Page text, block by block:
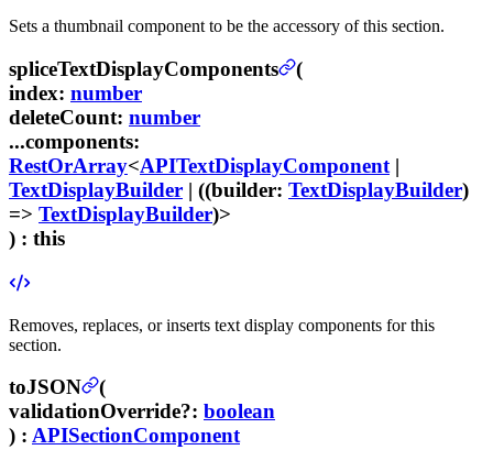
Sets a thumbnail component to be the accessory of this section.
spliceTextDisplayComponents
(
index: number
deleteCount: number
...components:
RestOrArray<APITextDisplayComponent |
TextDisplayBuilder | ((builder: TextDisplayBuilder)
=> TextDisplayBuilder)>
) : this
Removes, replaces, or inserts text display components for this
section.
toJSON
(
validationOverride?: boolean
) : APISectionComponent